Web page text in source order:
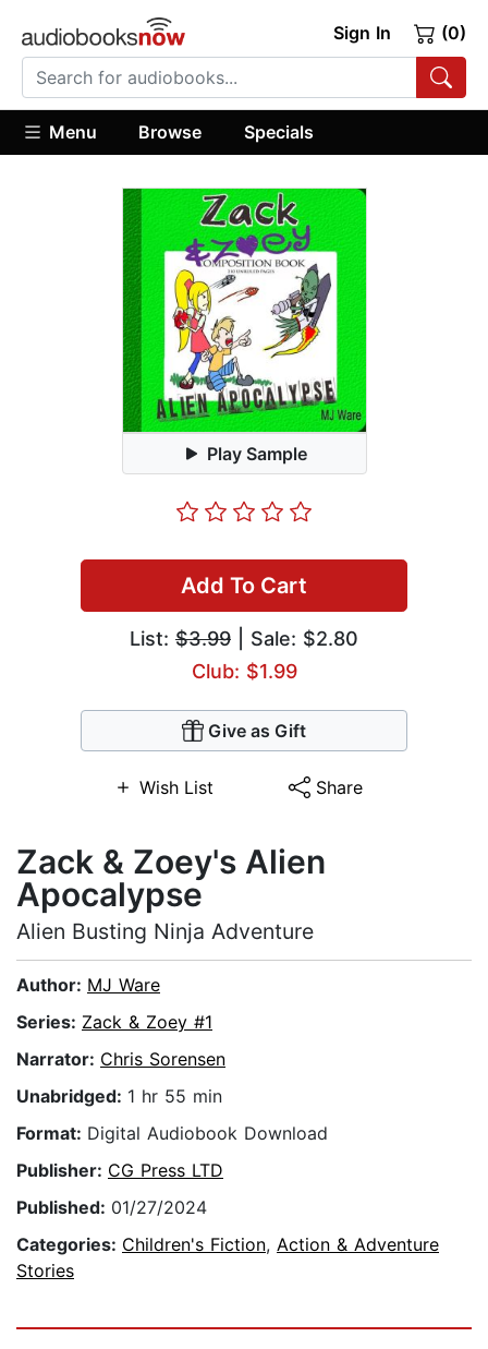
Sign In (0)
Menu Browse Specials
Play Sample
Add To Cart
List: $3.99 | Sale: $2.80
Club: $1.99
Give as Gift
Wish List Share
Zack & Zoey's Alien
Apocalypse
Alien Busting Ninja Adventure
Author: MJ Ware
Series: Zack & Zoey #1
Narrator: Chris Sorensen
Unabridged: 1 hr 55 min
Format: Digital Audiobook Download
Publisher: CG Press LTD
Published: 01/27/2024
Categories: Children's Fiction, Action & Adventure
Stories